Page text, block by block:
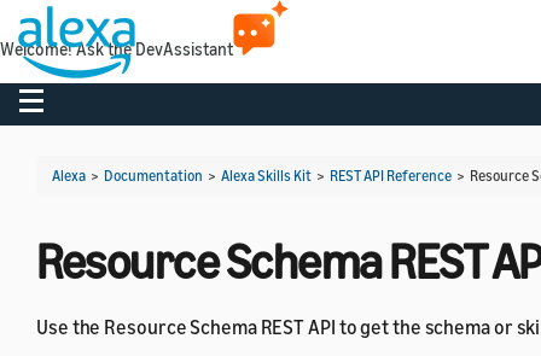
Toggle navigation
Alexa > Documentation > Alexa Skills Kit > REST API Reference > Resource
Resource Schema REST
Use the Resource Schema REST API to get the schema
Welcome! Ask the DevAssistant